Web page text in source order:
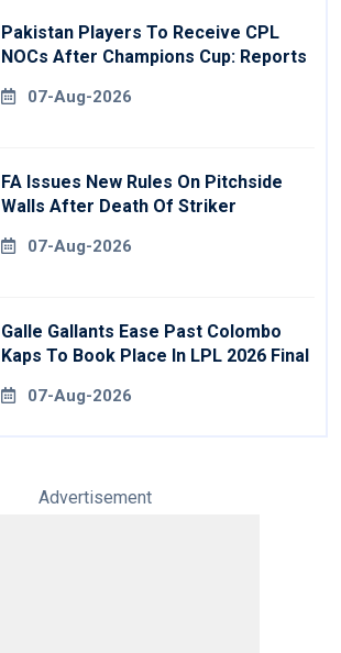
Pakistan Players To Receive CPL
NOCs After Champions Cup: Reports
07-Aug-2026
FA Issues New Rules On Pitchside
Walls After Death Of Striker
07-Aug-2026
Galle Gallants Ease Past Colombo
Kaps To Book Place In LPL 2026 Final
07-Aug-2026
Advertisement